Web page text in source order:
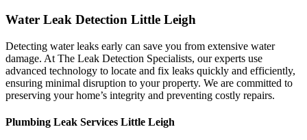
Water Leak Detection Little Leigh
Detecting water leaks early can save you from extensive water
damage. At The Leak Detection Specialists, our experts use
advanced technology to locate and fix leaks quickly and efficiently,
ensuring minimal disruption to your property. We are committed to
preserving your home’s integrity and preventing costly repairs.
Plumbing Leak Services Little Leigh